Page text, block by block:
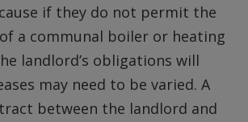
if they do not permit the
a communal boiler or heating
landlord’s obligations will
may need to be varied. A
between the landlord and